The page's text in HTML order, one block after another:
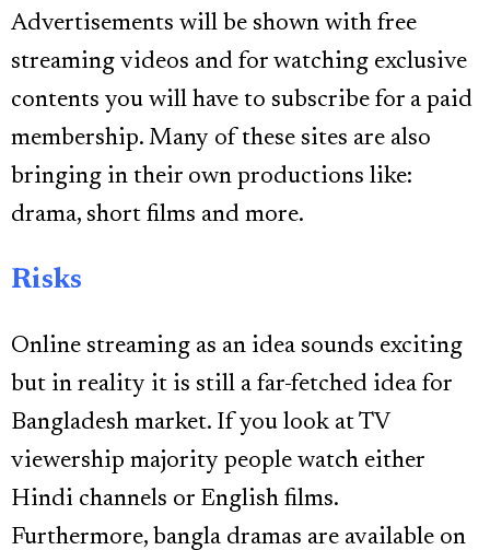
Advertisements will be shown with free
streaming videos and for watching exclusive
contents you will have to subscribe for a paid
membership. Many of these sites are also
bringing in their own productions like:
drama, short films and more.
Risks
Online streaming as an idea sounds exciting
but in reality it is still a far-fetched idea for
Bangladesh market. If you look at TV
viewership majority people watch either
Hindi channels or English films.
Furthermore, bangla dramas are available on